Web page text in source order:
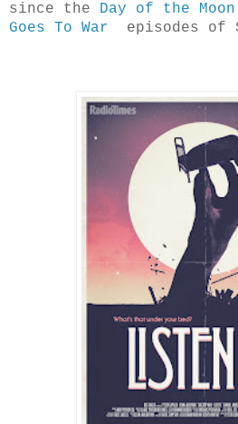
since the Day of the Moon
Goes To War episodes of